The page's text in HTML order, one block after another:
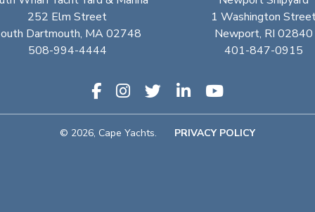
252 Elm Street
Dartmouth, MA 02748
508-994-4444
1 Washington
Newport, RI 02840
401-847-0915
© 2026, Cape Yachts. PRIVACY POLICY